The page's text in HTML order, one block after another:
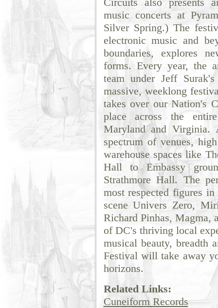
music concerts at
Silver Spring.) The
electronic music and
boundaries, explores
forms. Every year, the
team under Jeff
massive, weeklong
takes over our Nation's
place across the
Maryland and
spectrum of venues,
warehouse spaces like
Hall to Embassy
Strathmore Hall. The
most respected figures
scene Univers Zero,
Richard Pinhas, Magma,
of DC's thriving local
musical beauty, breadth
Festival will take away
horizons.
Related Links:
Cuneiform Records